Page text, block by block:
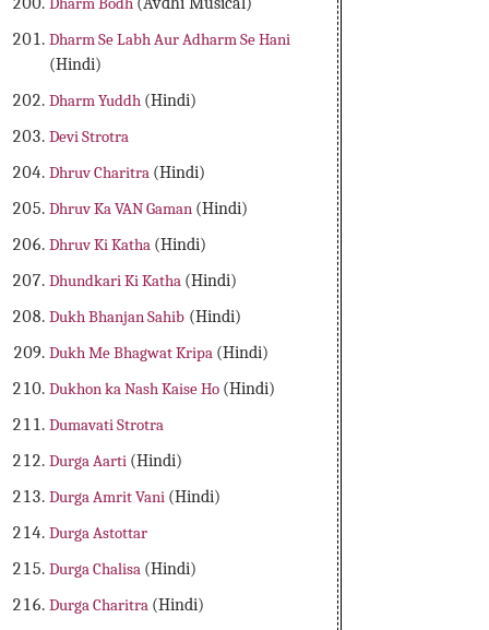
Dharm Se Labh Aur Adharm Se Hani
(Hindi)
Dharm Yuddh (Hindi)
Devi Strotra
Dhruv Charitra (Hindi)
Dhruv Ka VAN Gaman (Hindi)
Dhruv Ki Katha (Hindi)
Dhundkari Ki Katha (Hindi)
Dukh Bhanjan Sahib (Hindi)
Dukh Me Bhagwat Kripa (Hindi)
Dukhon ka Nash Kaise Ho (Hindi)
Dumavati Strotra
Durga Aarti (Hindi)
Durga Amrit Vani (Hindi)
Durga Astottar
Durga Chalisa (Hindi)
Durga Charitra (Hindi)